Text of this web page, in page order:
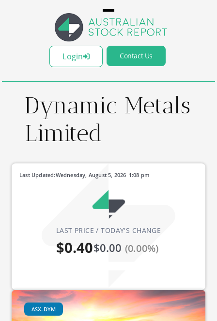
Login Contact Us
Dynamic Metals
Limited
LAST PRICE / TODAY'S CHANGE
$0.40$0.00 (0.00%)
Last Updated: 1:08 pm
Wednesday, August 5, 2026
ASX-DYM